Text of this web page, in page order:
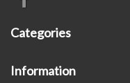
Categories
Information